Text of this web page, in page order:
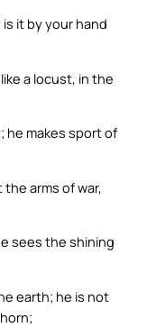
it by your hand
a locust, in the
he makes sport of
arms of war,
sees the shining
earth; he is not